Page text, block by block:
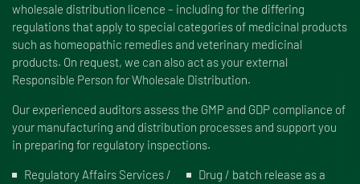
wholesale distribution licence – including for the differing
regulations that apply to special categories of medicinal products
such as homeopathic remedies and veterinary medicinal
products. On request, we can also act as your external
Responsible Person for Wholesale Distribution.
Our experienced auditors assess the GMP and GDP compliance of
your manufacturing and distribution processes and support you
in preparing for regulatory inspections.
Regulatory Affairs Services /
Drug / batch release as a